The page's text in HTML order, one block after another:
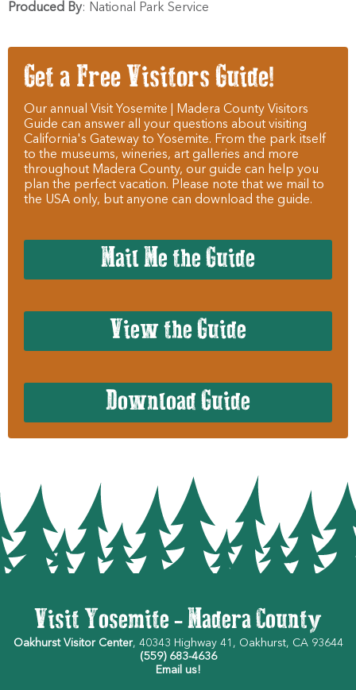
Produced By: National Park Service
Get a Free Visitors Guide!
Our annual Visit Yosemite | Madera County Visitors
Guide can answer all your questions about visiting
California's Gateway to Yosemite. From the park itself
to the museums, wineries, art galleries and more
throughout Madera County, our guide can help you
plan the perfect vacation. Please note that we mail to
the USA only, but anyone can download the guide.
Mail Me the Guide
View the Guide
Download Guide
Visit Yosemite - Madera County
Oakhurst Visitor Center, 40343 Highway 41, Oakhurst, CA 93644
(559) 683-4636
Email us!